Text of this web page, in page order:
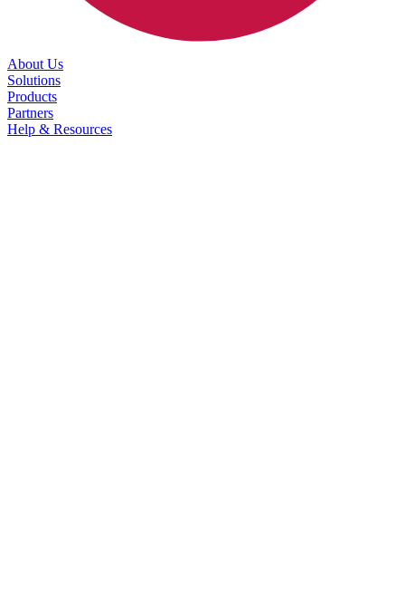
About Us
Solutions
Products
Partners
Help & Resources